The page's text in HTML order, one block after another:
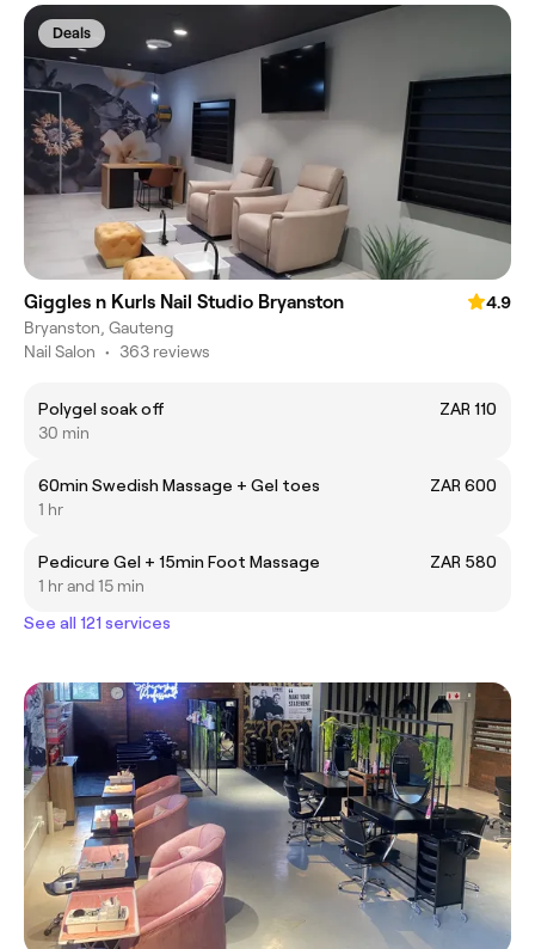
Deals
Giggles n Kurls Nail Studio Bryanston
4.9
Bryanston, Gauteng
Nail Salon • 363 reviews
Polygel soak off
ZAR 110
30 min
60min Swedish Massage + Gel toes
ZAR 600
1 hr
Pedicure Gel + 15min Foot Massage
ZAR 580
1 hr and 15 min
See all 121 services